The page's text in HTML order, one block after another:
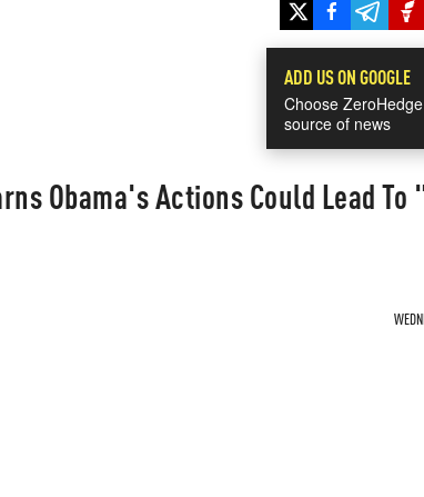
ADD US ON GOOGLE
Choose
source of news
Obama's Actions Could Lead